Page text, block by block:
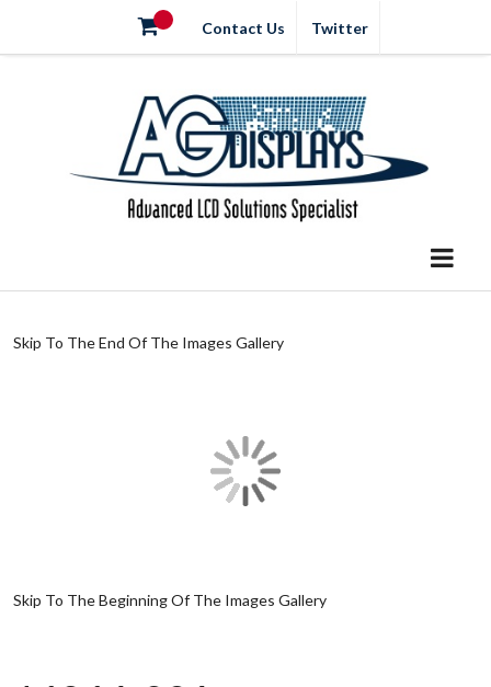
Contact Us Twitter
Skip To The End Of The Images Gallery
Skip To The Beginning Of The Images Gallery